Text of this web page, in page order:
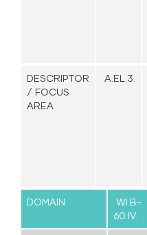
DESCRIPTOR
/ FOCUS
AREA
A.EL.3.
DOMAIN
WI.B-
60.IV.